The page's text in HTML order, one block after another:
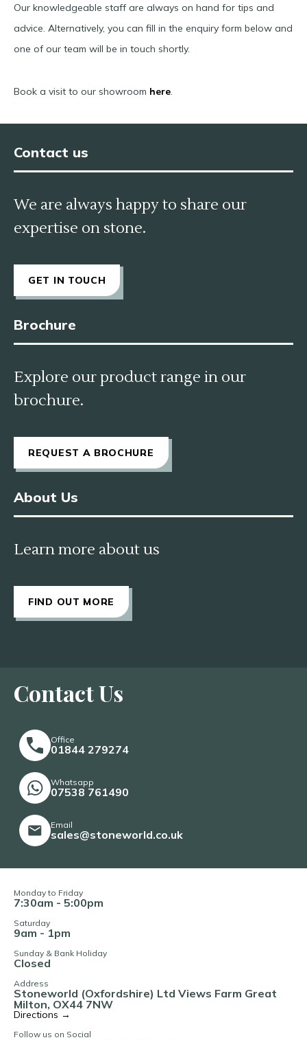
Our knowledgeable staff are always on hand for tips and
advice. Alternatively, you can fill in the enquiry form below and
one of our team will be in touch shortly.
Book a visit to our showroom here.
Contact us
We are always happy to share our
expertise on stone.
GET IN TOUCH
Brochure
Explore our product range in our
brochure.
REQUEST A BROCHURE
About Us
Learn more about us
FIND OUT MORE
Contact Us
Office
01844 279274
Whatsapp
07538 761490
Email
sales@stoneworld.co.uk
Monday to Friday
7:30am - 5:00pm
Saturday
9am - 1pm
Sunday & Bank Holiday
Closed
Address
Stoneworld (Oxfordshire) Ltd Views Farm Great
Milton, OX44 7NW
Directions →
Follow us on Social